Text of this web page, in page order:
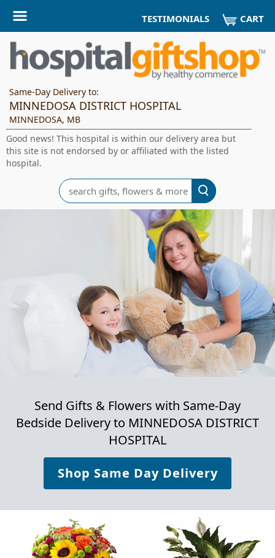
TESTIMONIALS CART
Same-Day Delivery to:
MINNEDOSA DISTRICT HOSPITAL
MINNEDOSA, MB
Good news! This hospital is within our delivery area but
this site is not endorsed by or affiliated with the listed
hospital.
Search
Send Gifts & Flowers with Same-Day
Bedside Delivery to MINNEDOSA DISTRICT
HOSPITAL
Shop Same Day Delivery